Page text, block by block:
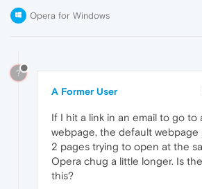
Opera for Windows
?
A Former User
If I hit a link in an email to go to
webpage, the default webpage
2 pages trying to open at the
Opera chug a little longer. Is
this?